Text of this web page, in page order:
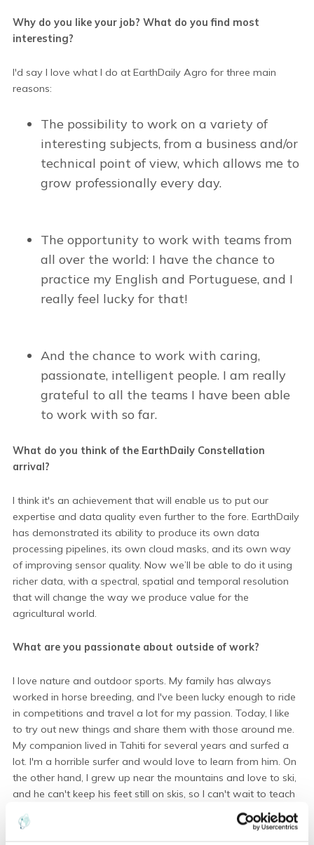
Why do you like your job? What do you find most
interesting?
I'd say I love what I do at EarthDaily Agro for three main
reasons:
The possibility to work on a variety of
interesting subjects, from a business and/or
technical point of view, which allows me to
grow professionally every day.
The opportunity to work with teams from
all over the world: I have the chance to
practice my English and Portuguese, and I
really feel lucky for that!
And the chance to work with caring,
passionate, intelligent people. I am really
grateful to all the teams I have been able
to work with so far.
What do you think of the EarthDaily Constellation
arrival?
I think it's an achievement that will enable us to put our
expertise and data quality even further to the fore. EarthDaily
has demonstrated its ability to produce its own data
processing pipelines, its own cloud masks, and its own way
of improving sensor quality. Now we’ll be able to do it using
richer data, with a spectral, spatial and temporal resolution
that will change the way we produce value for the
agricultural world.
What are you passionate about outside of work?
I love nature and outdoor sports. My family has always
worked in horse breeding, and I've been lucky enough to ride
in competitions and travel a lot for my passion. Today, I like
to try out new things and share them with those around me.
My companion lived in Tahiti for several years and surfed a
lot. I'm a horrible surfer and would love to learn from him. On
the other hand, I grew up near the mountains and love to ski,
and he can't keep his feet still on skis, so I can't wait to teach